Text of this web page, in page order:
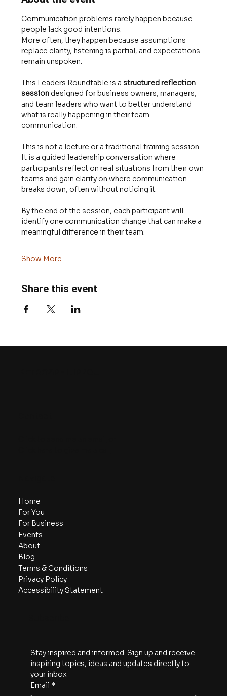
Communication problems rarely happen because
people lack good intentions.
More often, they happen because assumptions
replace clarity, listening is partial, and expectations
remain unspoken.
This Leaders Roundtable is a structured reflection
session designed for business owners, managers,
and team leaders who want to better understand
what is really happening in their team
communication.
This is not a lecture or a traditional training session.
It is a guided leadership conversation where
participants reflect on real situations from their own
teams and gain clarity on where communication
breaks down, often without noticing it.
By the end of the session, each participant will
identify one communication change that can make a
meaningful difference in their team.
Show More
Share this event
Home
For You
For Business
Events
About
Blog
Terms & Conditions
Privacy Policy
Accessibility Statement
Stay inspired and informed. Sign up and receive
inspiring topics, ideas and updates directly to
your inbox
Email *